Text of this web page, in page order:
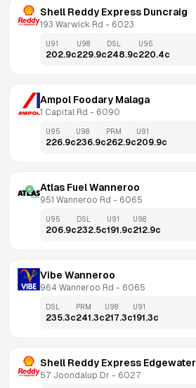
Shell Reddy Express Duncraig
193 Warwick Rd - 6023
U91
202.9c
U98
229.9c
DSL
248.9c
U95
220.4c
Ampol Foodary Malaga
1 Capital Rd - 6090
U95
226.9c
U98
236.9c
PRM
262.9c
U91
209.9c
Atlas Fuel Wanneroo
951 Wanneroo Rd - 6065
U95
206.9c
DSL
232.5c
U91
191.9c
U98
212.9c
Vibe Wanneroo
964 Wanneroo Rd - 6065
DSL
235.3c
PRM
241.3c
U98
217.3c
U91
191.3c
Shell Reddy Express Edgewater
57 Joondalup Dr - 6027